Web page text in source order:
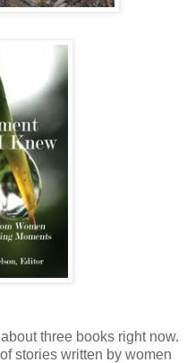
three books right now.
stories written by women